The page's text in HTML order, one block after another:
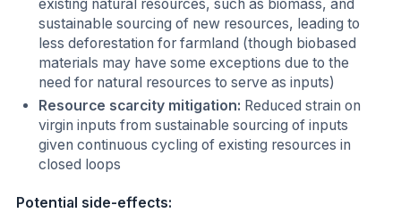
existing natural resources, such as biomass, and
sustainable sourcing of new resources, leading to
less deforestation for farmland (though biobased
materials may have some exceptions due to the
need for natural resources to serve as inputs)
Resource scarcity mitigation: Reduced strain on
virgin inputs from sustainable sourcing of inputs
given continuous cycling of existing resources in
closed loops
Potential side-effects: